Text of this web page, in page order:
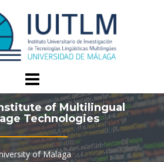
of Multilingual
Technologies
of Malaga